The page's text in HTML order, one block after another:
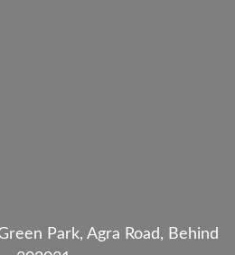
Park, Agra Road, Behind